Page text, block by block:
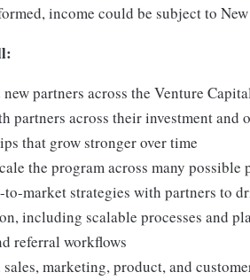
income could be subject to
partners across the Venture
across their investment and
that grow stronger over time
the program across many possible
market strategies with partners to
including scalable processes and
referral workflows
marketing, product, and